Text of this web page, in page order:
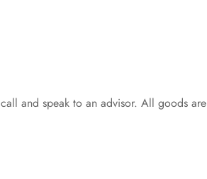
and speak to an advisor. All goods are